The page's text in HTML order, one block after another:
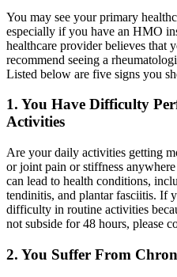
You may see your primary
especially if you have an HMO
healthcare provider believes that
recommend seeing a
Listed below are five signs you
1. You Have Difficulty
Activities
Are your daily activities getting
or joint pain or stiffness
can lead to health conditions,
tendinitis, and plantar fasciitis. If
difficulty in routine activities
not subside for 48 hours, please
2. You Suffer From